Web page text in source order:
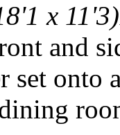
x 11'3)
and
onto